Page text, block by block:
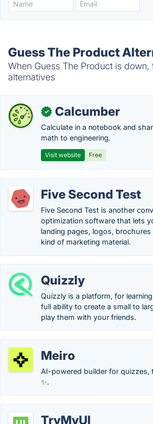
Guess The Product
When Guess The Product is down,
alternatives
✓ Calcumber
Calculate in a notebook and
math to engineering.
Visit website Free
Five Second Test
Five Second Test is another
optimization software that lets
landing pages, logos,
kind of marketing material.
Quizzly
Quizzly is a platform, for
full ability to create a small to
play them with your friends.
Meiro
AI-powered builder for quizzes,
✨.
TryMyUI